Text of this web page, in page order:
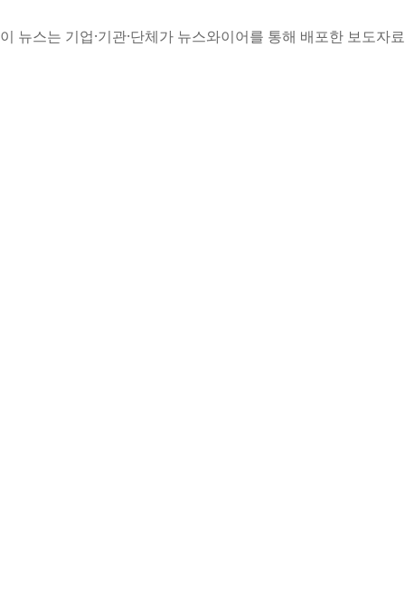
이 뉴스는 기업·기관·단체가 뉴스와이어를 통해 배포한 보도자